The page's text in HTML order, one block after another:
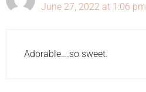
June 27, 2022 at 1:06 pm
Adorable….so sweet.